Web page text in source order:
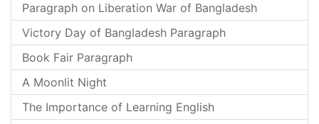
Paragraph on Liberation War of Bangladesh
Victory Day of Bangladesh Paragraph
Book Fair Paragraph
A Moonlit Night
The Importance of Learning English